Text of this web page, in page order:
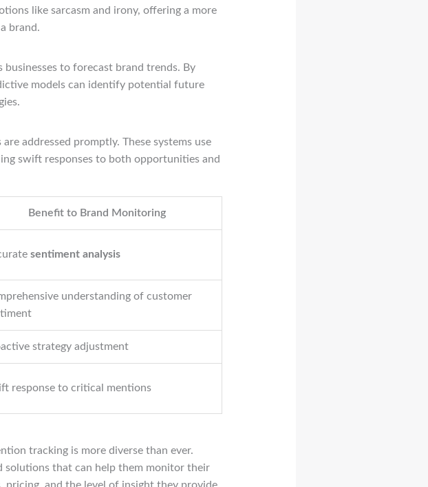
like sarcasm and irony, offering a more
brand.
to forecast brand trends. By
models can identify potential future
addressed promptly. These systems use
swift responses to both opportunities and
Benefit to Brand Monitoring
sentiment analysis
understanding of customer
strategy adjustment
response to critical mentions
tracking is more diverse than ever.
solutions that can help them monitor their